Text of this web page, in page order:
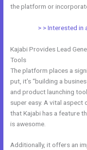
the platform or
> > Interested in
Kajabi Provides Lead
Tools
The platform places a
put, it’s “building a
and product launching
super easy. A vital aspect
that Kajabi has a feature
is awesome.
Additionally, it offers an